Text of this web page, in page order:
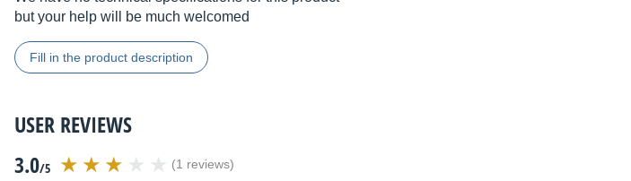
but your help will be much welcomed
Fill in the product description
USER REVIEWS
3.0/5 (1 reviews)